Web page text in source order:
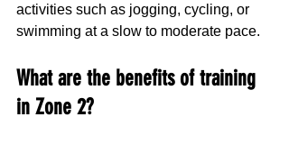
activities such as jogging, cycling, or
swimming at a slow to moderate pace.
What are the benefits of training
in Zone 2?